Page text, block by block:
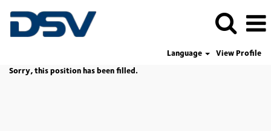
Language
View Profile
Sorry, this position has been filled.